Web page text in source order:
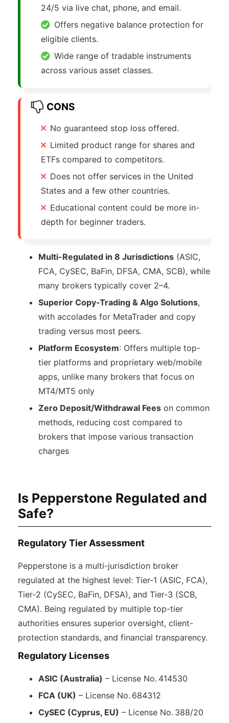
24/5 via live chat, phone, and email.
Offers negative balance protection for
eligible clients.
Wide range of tradable instruments
across various asset classes.
CONS
No guaranteed stop loss offered.
Limited product range for shares and
ETFs compared to competitors.
Does not offer services in the United
States and a few other countries.
Educational content could be more in-
depth for beginner traders.
Multi-Regulated in 8 Jurisdictions (ASIC,
FCA, CySEC, BaFin, DFSA, CMA, SCB), while
many brokers typically cover 2–4.
Superior Copy‑Trading & Algo Solutions,
with accolades for MetaTrader and copy
trading versus most peers.
Platform Ecosystem: Offers multiple top-
tier platforms and proprietary web/mobile
apps, unlike many brokers that focus on
MT4/MT5 only
Zero Deposit/Withdrawal Fees on common
methods, reducing cost compared to
brokers that impose various transaction
charges
Is Pepperstone Regulated and
Safe?
Regulatory Tier Assessment
Pepperstone is a multi-jurisdiction broker
regulated at the highest level: Tier‑1 (ASIC, FCA),
Tier‑2 (CySEC, BaFin, DFSA), and Tier‑3 (SCB,
CMA). Being regulated by multiple top-tier
authorities ensures superior oversight, client-
protection standards, and financial transparency.
Regulatory Licenses
ASIC (Australia) – License No. 414530
FCA (UK) – License No. 684312
CySEC (Cyprus, EU) – License No. 388/20